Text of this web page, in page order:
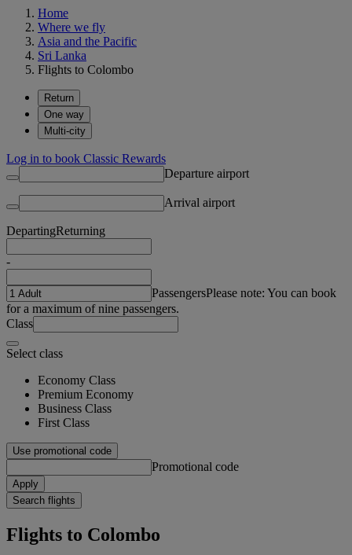
Home
Where we fly
Asia and the Pacific
Sri Lanka
Flights to Colombo
Return
One way
Multi-city
Log in to book Classic Rewards
Departure airport
Arrival airport
DepartingReturning
-
PassengersPlease note: You can book
for a maximum of nine passengers.
Class
Select class
Economy Class
Premium Economy
Business Class
First Class
Use promotional code
Promotional code
Apply
Search flights
Flights to Colombo